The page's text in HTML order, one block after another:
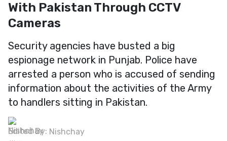
With Pakistan Through CCTV
Cameras
Security agencies have busted a big
espionage network in Punjab. Police have
arrested a person who is accused of sending
information about the activities of the Army
to handlers sitting in Pakistan.
Edited By: Nishchay